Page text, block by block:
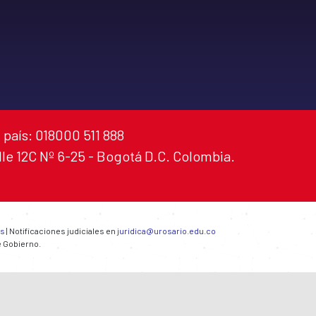
018000 511 888
12C Nº 6-25 - Bogotá D.C. Colombia.
| Notificaciones judiciales en juridica@urosario.edu.co